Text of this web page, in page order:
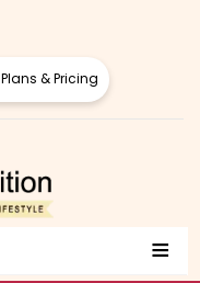
Plans & Pricing
≡